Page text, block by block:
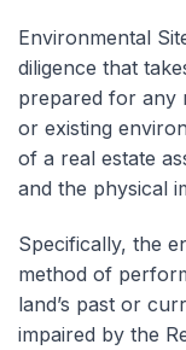
Environmental
diligence that
prepared for any
or existing
of a real estate
and the physical
Specifically, the
method of
land’s past or
impaired by the